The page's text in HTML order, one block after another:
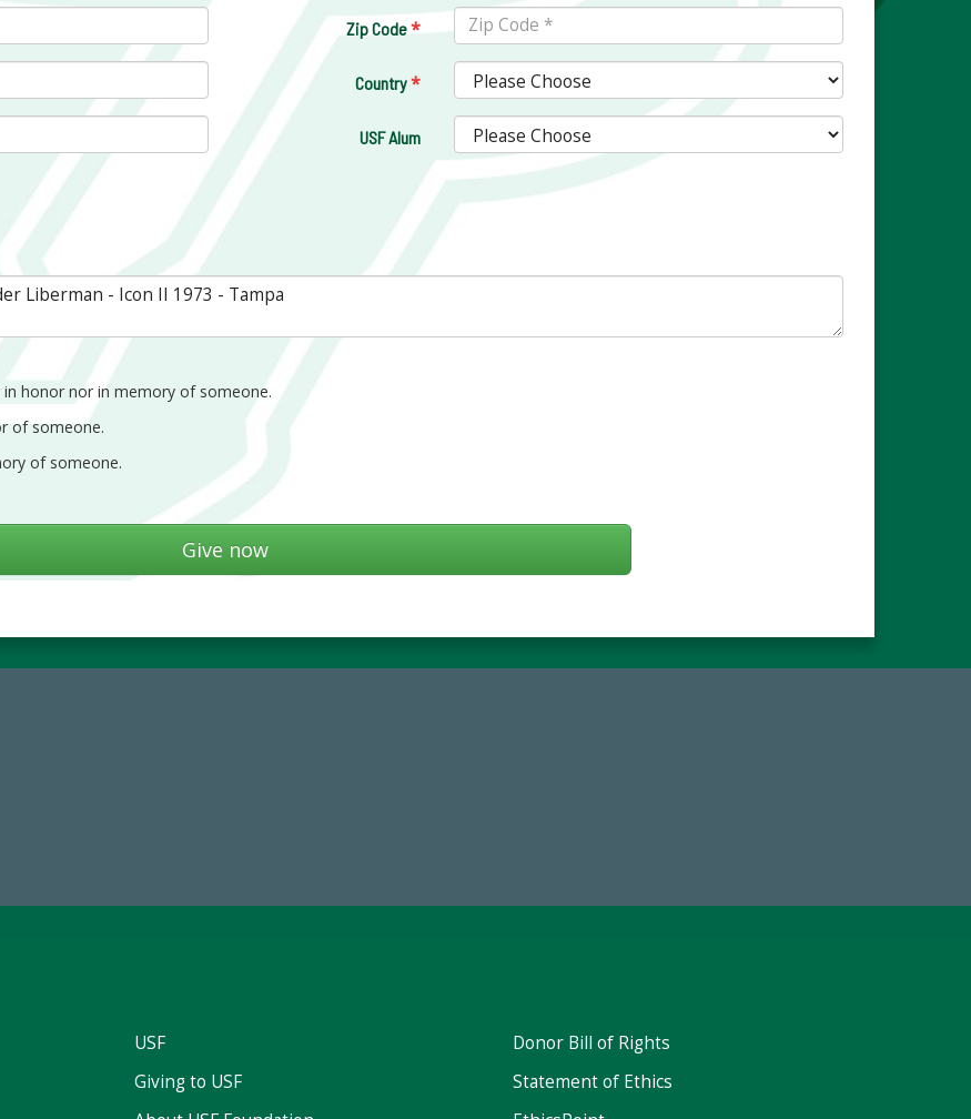
Zip Code*
Country*
USF Alum
in honor nor in memory of someone.
of someone.
of someone.
USF
Giving to USF
Donor Bill of Rights
Statement of Ethics